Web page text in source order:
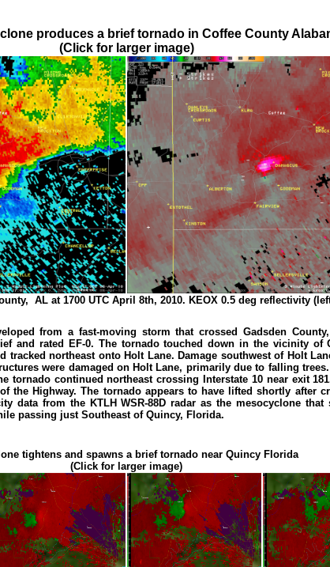
produces a brief tornado in Coffee County
(Click for larger image)
AL at 1700 UTC April 8th, 2010. KEOX 0.5 deg reflectivity
from a fast-moving storm that crossed Gadsden
and rated EF-0. The tornado touched down in the vicinity
tracked northeast onto Holt Lane. Damage southwest of Holt
were damaged on Holt Lane, primarily due to falling
tornado continued northeast crossing Interstate 10 near exit
the Highway. The tornado appears to have lifted shortly after
data from the KTLH WSR-88D radar as the mesocyclone that
passing just Southeast of Quincy, Florida.
tightens and spawns a brief tornado near Quincy Florida
(Click for larger image)